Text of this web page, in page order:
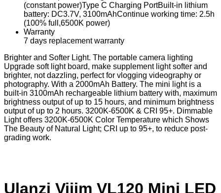
(constant power)Type C Charging PortBuilt-in lithium
battery: DC3.7V, 3100mAhContinue working time: 2.5h
(100% full,6500K power)
Warranty
7 days replacement warranty
Brighter and Softer Light. The portable camera lighting
Upgrade soft light board, make supplement light softer and
brighter, not dazzling, perfect for vlogging videography or
photography. With a 2000mAh Battery. The mini light is a
built-in 3100mAh rechargeable lithium battery with, maximum
brightness output of up to 15 hours, and minimum brightness
output of up to 2 hours. 3200K-6500K & CRI 95+. Dimmable
Light offers 3200K-6500K Color Temperature which Shows
The Beauty of Natural Light; CRI up to 95+, to reduce post-
grading work.
Ulanzi Vijim VL120 Mini LED